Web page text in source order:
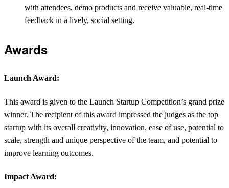
with attendees, demo products and receive valuable, real-time
feedback in a lively, social setting.
Awards
Launch Award:
This award is given to the Launch Startup Competition’s grand prize
winner. The recipient of this award impressed the judges as the top
startup with its overall creativity, innovation, ease of use, potential to
scale, strength and unique perspective of the team, and potential to
improve learning outcomes.
Impact Award: